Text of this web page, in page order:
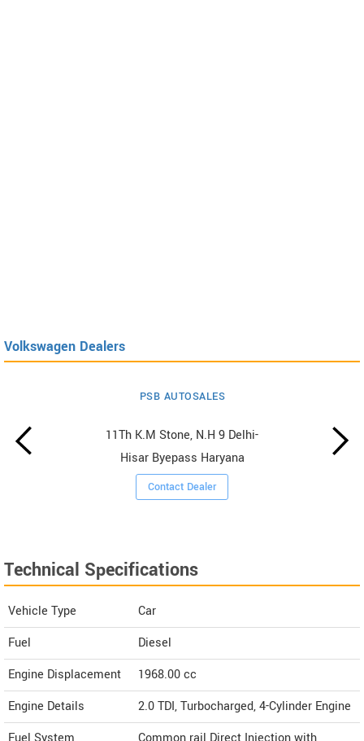
Volkswagen Dealers
PSB AUTOSALES
11Th K.M Stone, N.H 9 Delhi-
Hisar Byepass Haryana
Contact Dealer
Technical Specifications
Vehicle Type
Car
Fuel
Diesel
Engine Displacement
1968.00cc
Engine Details
2.0 TDI, Turbocharged, 4-Cylinder Engine